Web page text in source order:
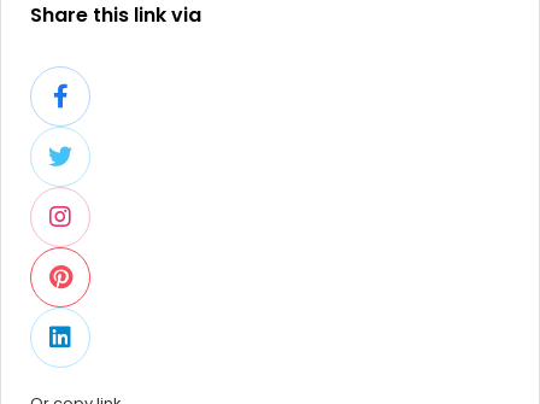
Share this link via